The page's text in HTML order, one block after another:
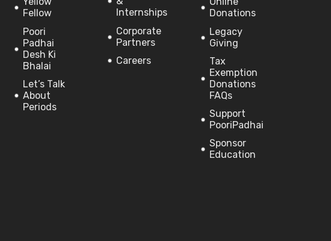
Fellow
Poori
Padhai
Desh Ki
Bhalai
Let’s Talk
About
Periods
Internships
Corporate
Partners
Careers
Donations
Legacy
Giving
Tax
Exemption
Donations
FAQs
Support
PooriPadhai
Sponsor
Education